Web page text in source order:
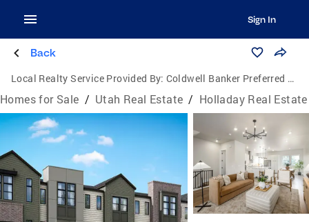
Sign In
Back
Local Realty Service Provided By: Coldwell Banker Preferred Properties
Homes for Sale / Utah Real Estate / Holladay Real Estate